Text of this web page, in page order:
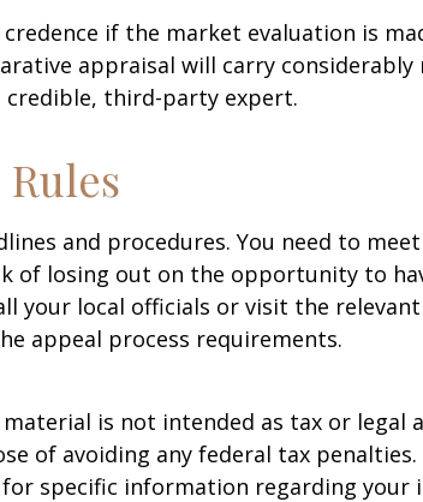
if the market evaluation is
appraisal will carry
third-party expert.
and procedures. You need to
of losing out on the opportunity to
your local officials or visit the
appeal process requirements.
is not intended as tax or legal
of avoiding any federal tax penalties.
specific information regarding your